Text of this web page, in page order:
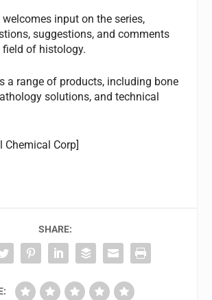
input on the series,
suggestions, and comments
of histology.
a range of products, including bone
solutions, and technical
Chemical Corp]
SHARE: